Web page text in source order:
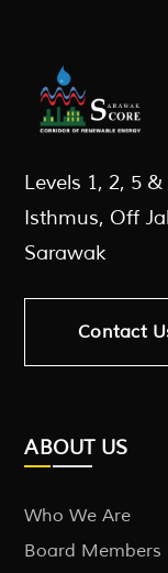
Levels 1, 2, 5
Isthmus, Off
Sarawak
Contact
ABOUT US
Who We Are
Board Members